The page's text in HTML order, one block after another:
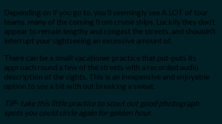
Depending on if you go to, you’ll seemingly see A LOT of tour
teams, many of the coming from cruise ships. Luckily they don’t
appear to remain lengthy and congest the streets, and shouldn’t
interrupt your sightseeing an excessive amount of.
There can be a small vacationer practice that put-puts its
approach round a few of the streets with a recorded audio
description of the sights. This is an inexpensive and enjoyable
option to see a bit with out breaking a sweat.
TIP- take this little practice to scout out good photograph
spots you could circle again for golden hour.